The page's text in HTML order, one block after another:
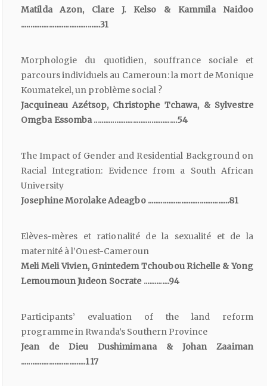
Matilda Azon, Clare J. Kelso & Kammila Naidoo
...........................................31
Morphologie du quotidien, souffrance sociale et
parcours individuels au Cameroun: la mort de Monique
Koumatekel, un problème social ?
Jacquineau Azétsop, Christophe Tchawa, & Sylvestre
Omgba Essomba .............................................54
The Impact of Gender and Residential Background on
Racial Integration: Evidence from a South African
University
Josephine Morolake Adeagbo ............................................81
Elèves-mères et rationalité de la sexualité et de la
maternité à l’Ouest-Cameroun
Meli Meli Vivien, Gnintedem Tchoubou Richelle & Yong
Lemoumoun Judeon Socrate ..............94
Participants’ evaluation of the land reform
programme in Rwanda’s Southern Province
Jean de Dieu Dushimimana & Johan Zaaiman
...................................117